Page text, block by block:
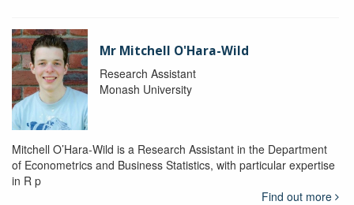
Mr Mitchell O'Hara-Wild
Research Assistant
Monash University
Mitchell O’Hara-Wild is a Research Assistant in the Department
of Econometrics and Business Statistics, with particular expertise
in R p
Find out more